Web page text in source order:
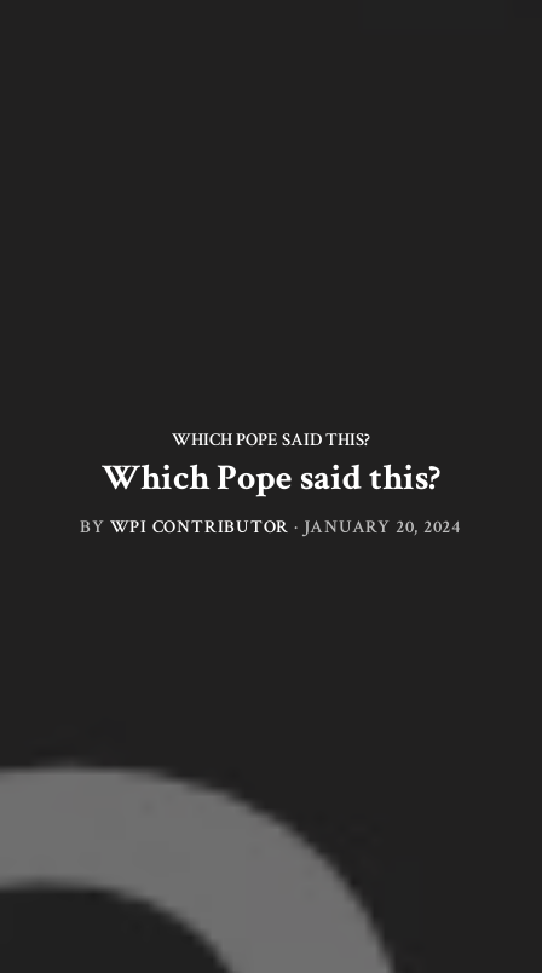
WHICH POPE SAID THIS?
Which Pope said this?
BY WPI CONTRIBUTOR · JANUARY 20, 2024